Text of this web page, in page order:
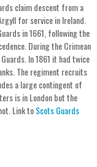
claim descent from a
for service in Ireland.
in 1661, following the
During the Crimean
In 1861 it had twice
The regiment recruits
a large contingent of
is in London but the
Link toScots Guards